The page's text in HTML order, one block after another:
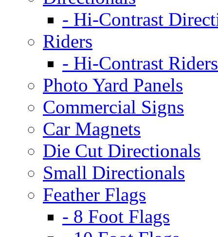
- Hi-Contrast
Riders
- Hi-Contrast Riders
Photo Yard Panels
Commercial Signs
Car Magnets
Die Cut Directionals
Small Directionals
Feather Flags
- 8 Foot Flags